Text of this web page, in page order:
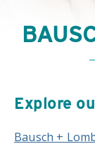
Explore
Bausch +